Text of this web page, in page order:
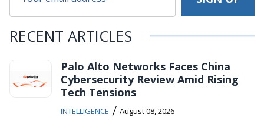
RECENT ARTICLES
Palo Alto Networks Faces China
Cybersecurity Review Amid Rising
Tech Tensions
INTELLIGENCE / August 08, 2026